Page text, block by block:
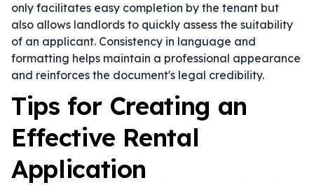
only facilitates easy completion by the tenant but
also allows landlords to quickly assess the suitability
of an applicant. Consistency in language and
formatting helps maintain a professional appearance
and reinforces the document's legal credibility.
Tips for Creating an
Effective Rental
Application